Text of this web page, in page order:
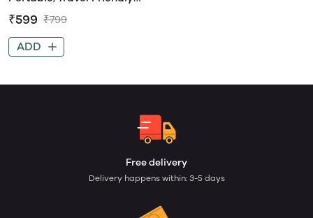
Silicone Divided Plate
₹599 ₹799
ADD
Free delivery
Delivery happens within: 3-5 days